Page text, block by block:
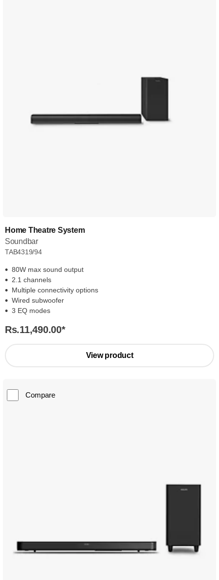
Home Theatre System
Soundbar
TAB4319/94
80W max sound output
2.1 channels
Multiple connectivity options
Wired subwoofer
3 EQ modes
Rs.11,490.00*
View product
Compare